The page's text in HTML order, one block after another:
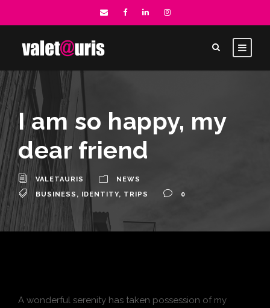
I am so happy, my
dear friend
VALETAURIS
NEWS
BUSINESS , IDENTITY, TRIPS 0
A wonderful serenity has taken possession of my